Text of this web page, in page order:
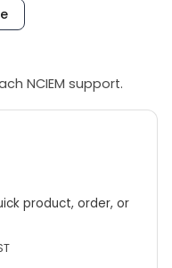
circuits
paths
with the
metal heating
levels)
8 transmitters
NCIEM support.
product, order, or